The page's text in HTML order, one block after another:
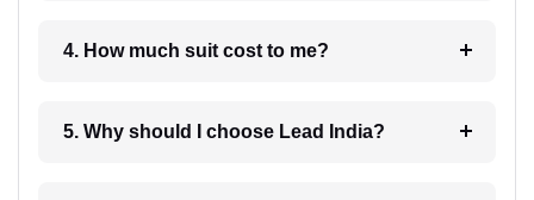
4. How much suit cost to me?
5. Why should I choose Lead India?